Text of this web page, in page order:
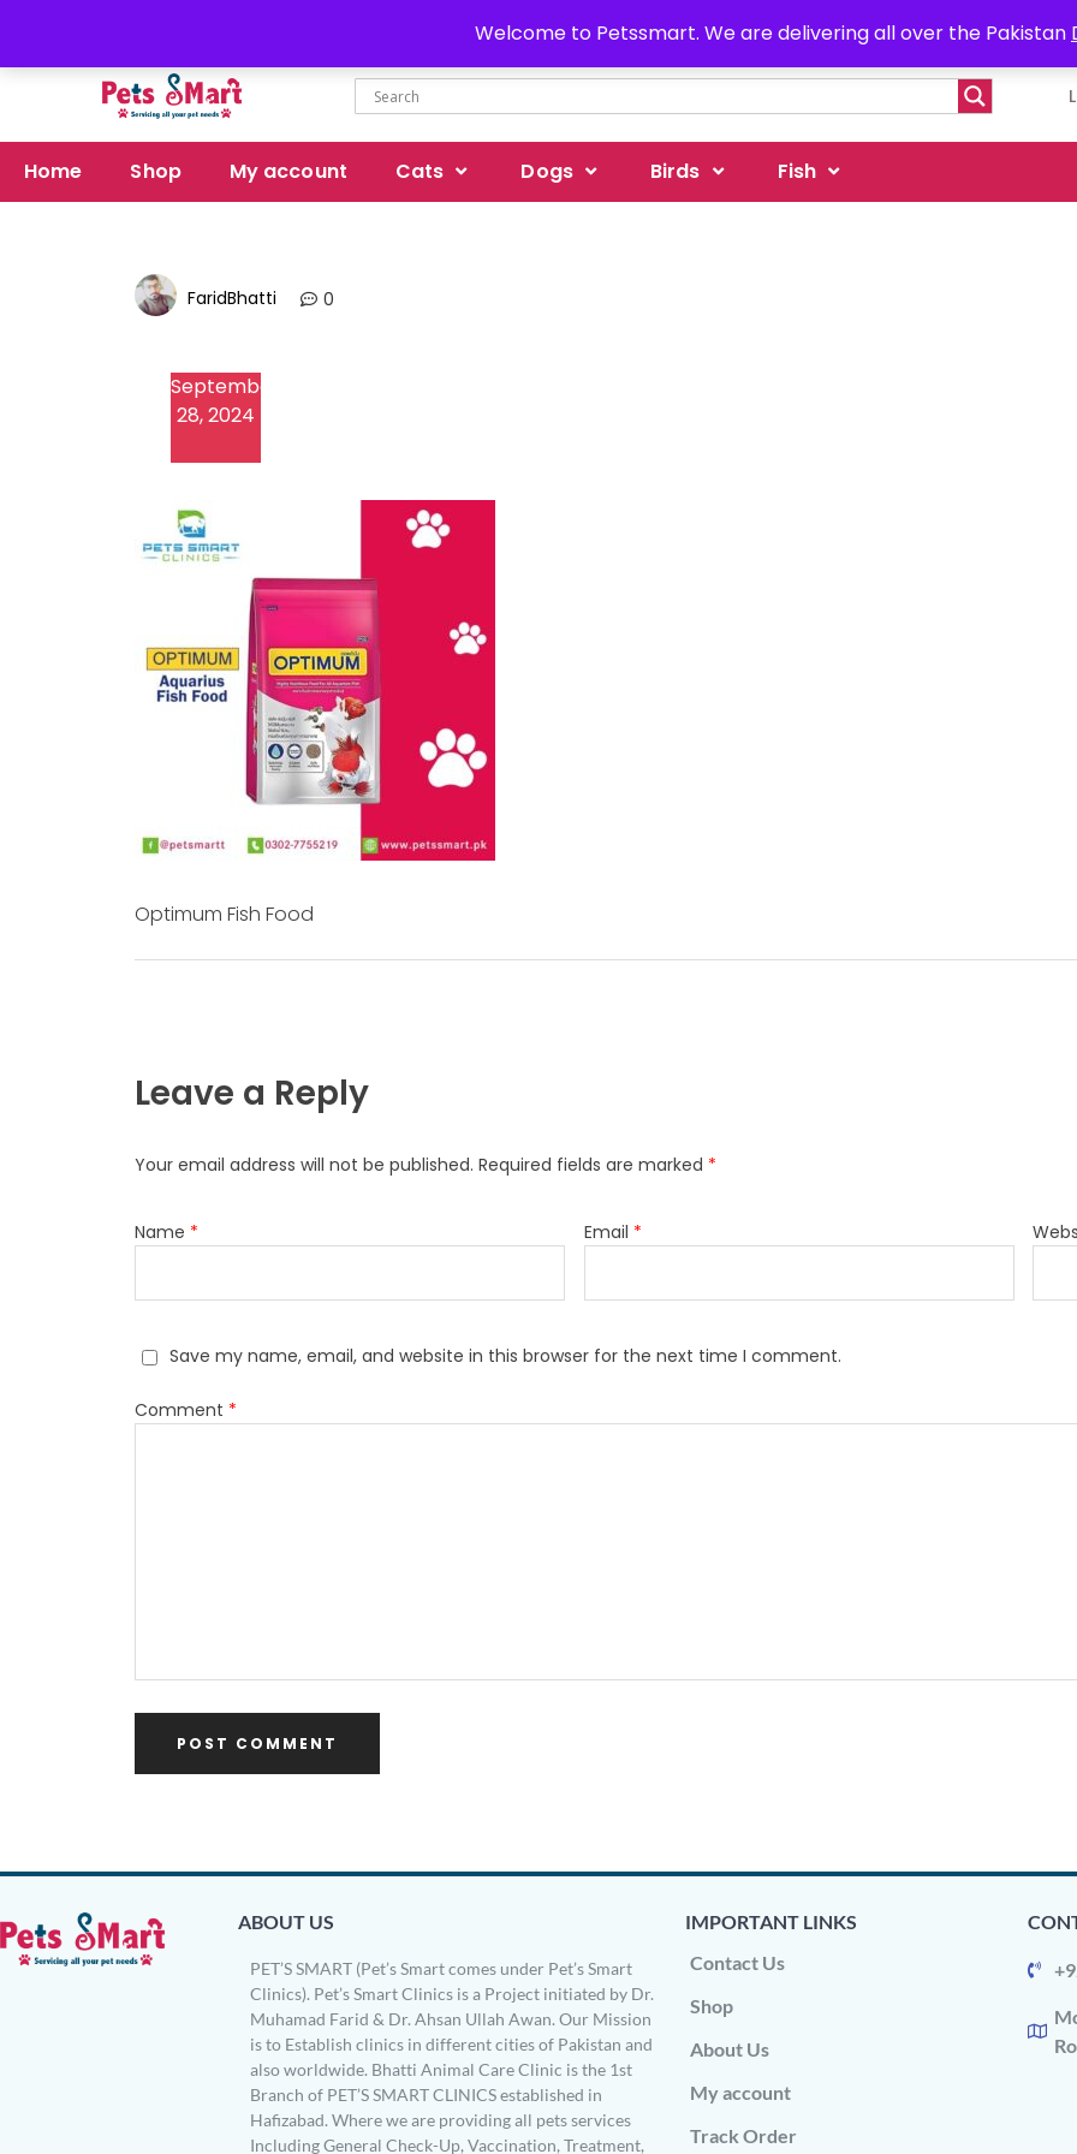
Welcome to Petssmart. We are delivering all over the Pakistan
Home Shop My account Cats Dogs Birds Fish
FaridBhatti 0
September
28, 2024
Optimum Fish Food
Leave a Reply
Your email address will not be published. Required fields are marked *
Name * Email *
Save my name, email, and website in this browser for the next time I comment.
Comment *
ABOUT US
PET’S SMART (Pet’s Smart comes under Pet’s Smart
Clinics). Pet’s Smart Clinics is a Project initiated by Dr.
Muhamad Farid & Dr. Ahsan Ullah Awan. Our Mission
is to Establish clinics in different cities of Pakistan and
also worldwide. Bhatti Animal Care Clinic is the 1st
Branch of PET’S SMART CLINICS established in
Hafizabad. Where we are providing all pets services
Including General Check-Up, Vaccination, Treatment,
IMPORTANT LINKS
Contact Us
Shop
About Us
My account
Track Order